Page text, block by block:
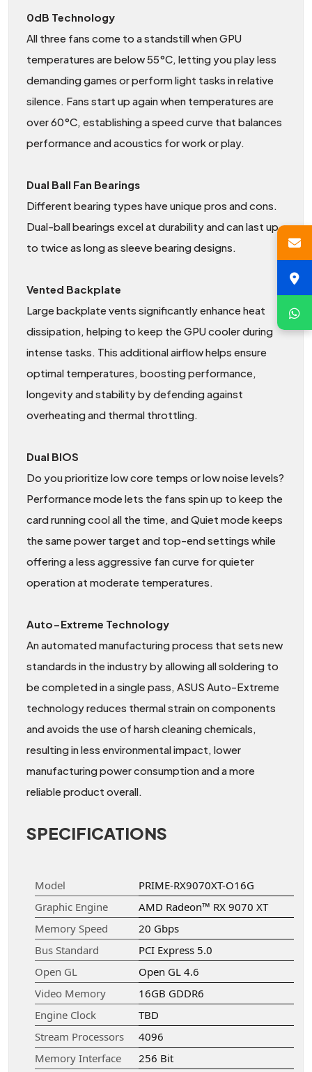
0dB Technology
All three fans come to a standstill when GPU
temperatures are below 55°C, letting you play less
demanding games or perform light tasks in relative
silence. Fans start up again when temperatures are
over 60°C, establishing a speed curve that balances
performance and acoustics for work or play.
Dual Ball Fan Bearings
Different bearing types have unique pros and cons.
Dual-ball bearings excel at durability and can last up
to twice as long as sleeve bearing designs.
Vented Backplate
Large backplate vents significantly enhance heat
dissipation, helping to keep the GPU cooler during
intense tasks. This additional airflow helps ensure
optimal temperatures, boosting performance,
longevity and stability by defending against
overheating and thermal throttling.
Dual BIOS
Do you prioritize low core temps or low noise levels?
Performance mode lets the fans spin up to keep the
card running cool all the time, and Quiet mode keeps
the same power target and top-end settings while
offering a less aggressive fan curve for quieter
operation at moderate temperatures.
Auto−Extreme Technology
An automated manufacturing process that sets new
standards in the industry by allowing all soldering to
be completed in a single pass, ASUS Auto-Extreme
technology reduces thermal strain on components
and avoids the use of harsh cleaning chemicals,
resulting in less environmental impact, lower
manufacturing power consumption and a more
reliable product overall.
SPECIFICATIONS
Model
PRIME-RX9070XT-O16G
Graphic Engine
AMD Radeon™ RX 9070 XT
Memory Speed
20 Gbps​
Bus Standard
PCI Express 5.0
Open GL
Open GL 4.6
Video Memory
16GB GDDR6
Engine Clock
TBD
Stream Processors
4096
Memory Interface
256 Bit